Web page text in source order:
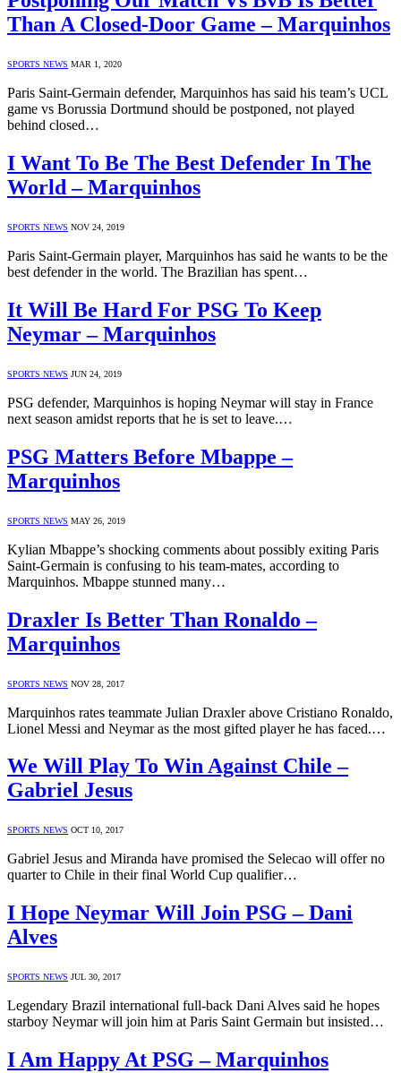
Than A Closed-Door Game – Marquinhos
SPORTS NEWS MAR 1, 2020
Paris Saint-Germain defender, Marquinhos has said his team’s UCL
game vs Borussia Dortmund should be postponed, not played
behind closed…
I Want To Be The Best Defender In The
World – Marquinhos
SPORTS NEWS NOV 24, 2019
Paris Saint-Germain player, Marquinhos has said he wants to be the
best defender in the world. The Brazilian has spent…
It Will Be Hard For PSG To Keep
Neymar – Marquinhos
SPORTS NEWS JUN 24, 2019
PSG defender, Marquinhos is hoping Neymar will stay in France
next season amidst reports that he is set to leave.…
PSG Matters Before Mbappe –
Marquinhos
SPORTS NEWS MAY 26, 2019
Kylian Mbappe’s shocking comments about possibly exiting Paris
Saint-Germain is confusing to his team-mates, according to
Marquinhos. Mbappe stunned many…
Draxler Is Better Than Ronaldo –
Marquinhos
SPORTS NEWS NOV 28, 2017
Marquinhos rates teammate Julian Draxler above Cristiano Ronaldo,
Lionel Messi and Neymar as the most gifted player he has faced.…
We Will Play To Win Against Chile –
Gabriel Jesus
SPORTS NEWS OCT 10, 2017
Gabriel Jesus and Miranda have promised the Selecao will offer no
quarter to Chile in their final World Cup qualifier…
I Hope Neymar Will Join PSG – Dani
Alves
SPORTS NEWS JUL 30, 2017
Legendary Brazil international full-back Dani Alves said he hopes
starboy Neymar will join him at Paris Saint Germain but insisted…
I Am Happy At PSG – Marquinhos